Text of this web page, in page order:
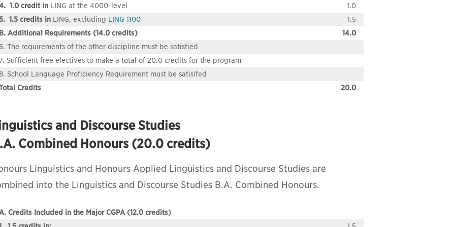
1.0 credit in LING at the 4000-level
1.0
1.5 credits in LING, excluding LING 1100
1.5
Additional Requirements (14.0 credits)
14.0
The requirements of the other discipline must be satisfied
Sufficient free electives to make a total of 20.0 credits for the program
School Language Proficiency Requirement must be satisifed
Credits
20.0
and Discourse Studies
Combined Honours (20.0 credits)
Linguistics and Honours Applied Linguistics and Discourse Studies are
into the Linguistics and Discourse Studies B.A. Combined Honours.
Credits Included in the Major CGPA (12.0 credits)